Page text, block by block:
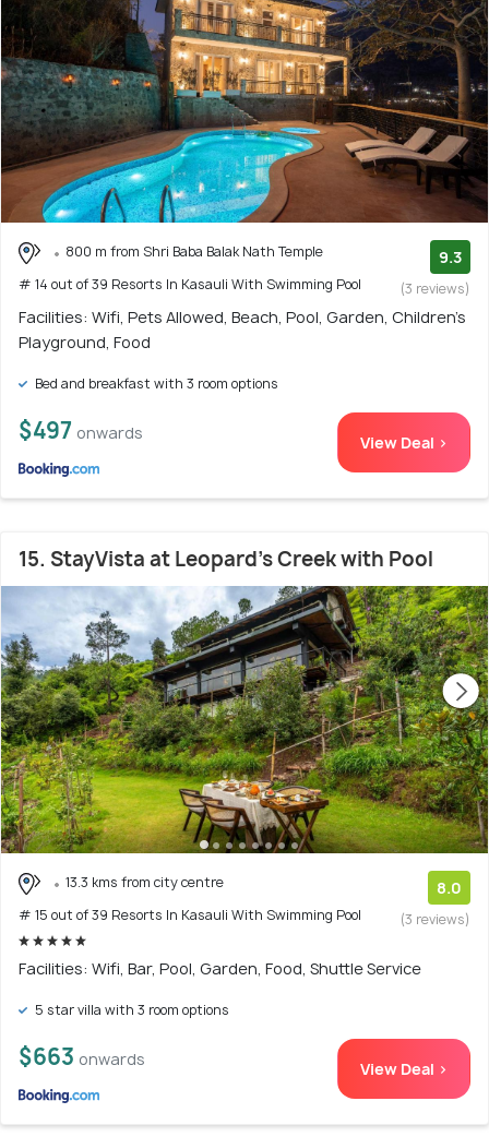
800 m from Shri Baba Balak Nath Temple
# 14 out of 39 Resorts In Kasauli With Swimming Pool
9.3
(3 reviews)
Facilities: Wifi, Pets Allowed, Beach, Pool, Garden, Children's
Playground, Food
Bed and breakfast with 3 room options
$497 onwards View Deal >
15. StayVista at Leopard's Creek with Pool
13.3 kms from city centre
# 15 out of 39 Resorts In Kasauli With Swimming Pool
8.0
(3 reviews)
Facilities: Wifi, Bar, Pool, Garden, Food, Shuttle Service
5 star villa with 3 room options
$663 onwards View Deal >